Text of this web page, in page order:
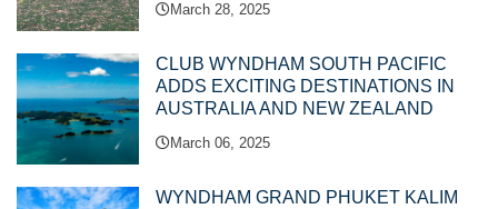
March 28, 2025
CLUB WYNDHAM SOUTH PACIFIC
ADDS EXCITING DESTINATIONS IN
AUSTRALIA AND NEW ZEALAND
March 06, 2025
WYNDHAM GRAND PHUKET KALIM